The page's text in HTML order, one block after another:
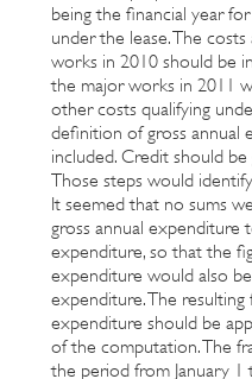
being the financial year
under the lease. The
works in 2010 should be
the major works in 2011
other costs qualifying
definition of gross annual
included. Credit should
Those steps would
It seemed that no sums
gross annual expenditure
expenditure, so that the
expenditure would also
expenditure. The
expenditure should be
of the computation. The
the period from January 1